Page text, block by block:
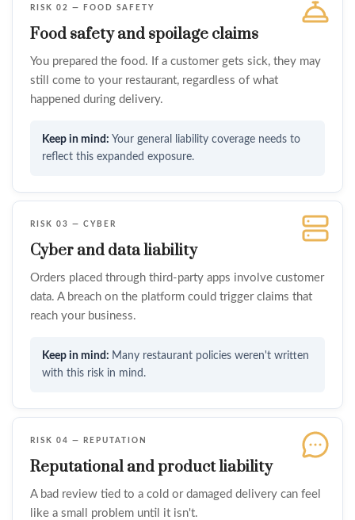
RISK 02 — FOOD SAFETY
Food safety and spoilage claims
You prepared the food. If a customer gets sick, they may
still come to your restaurant, regardless of what
happened during delivery.
Your general liability coverage needs to
reflect this expanded exposure.
RISK 03 — CYBER
Cyber and data liability
Orders placed through third-party apps involve customer
data. A breach on the platform could trigger claims that
reach your business.
Many restaurant policies weren't written
with this risk in mind.
RISK 04 — REPUTATION
Reputational and product liability
A bad review tied to a cold or damaged delivery can feel
like a small problem until it isn't.